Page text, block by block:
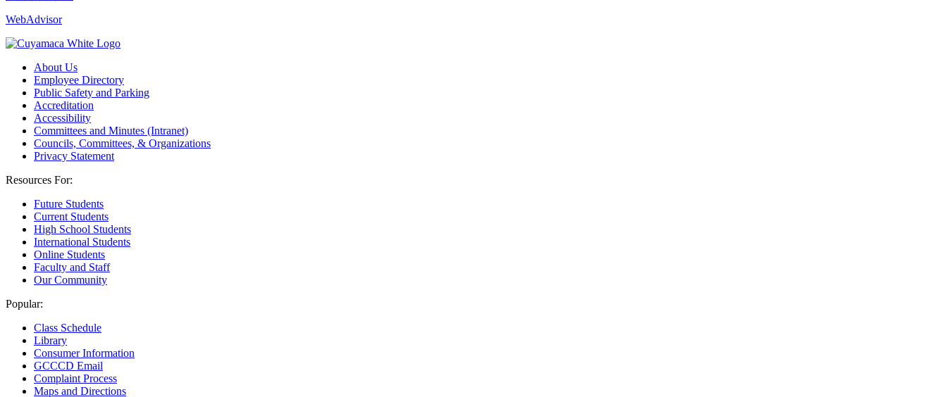
WebAdvisor
About Us
Employee Directory
Public Safety and Parking
Accreditation
Accessibility
Committees and Minutes (Intranet)
Councils, Committees, & Organizations
Privacy Statement
Resources For:
Future Students
Current Students
High School Students
International Students
Online Students
Faculty and Staff
Our Community
Popular:
Class Schedule
Library
Consumer Information
GCCCD Email
Complaint Process
Maps and Directions